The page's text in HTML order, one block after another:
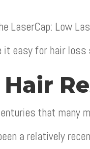
LaserCap: Low
it easy for hair
that many
a relatively